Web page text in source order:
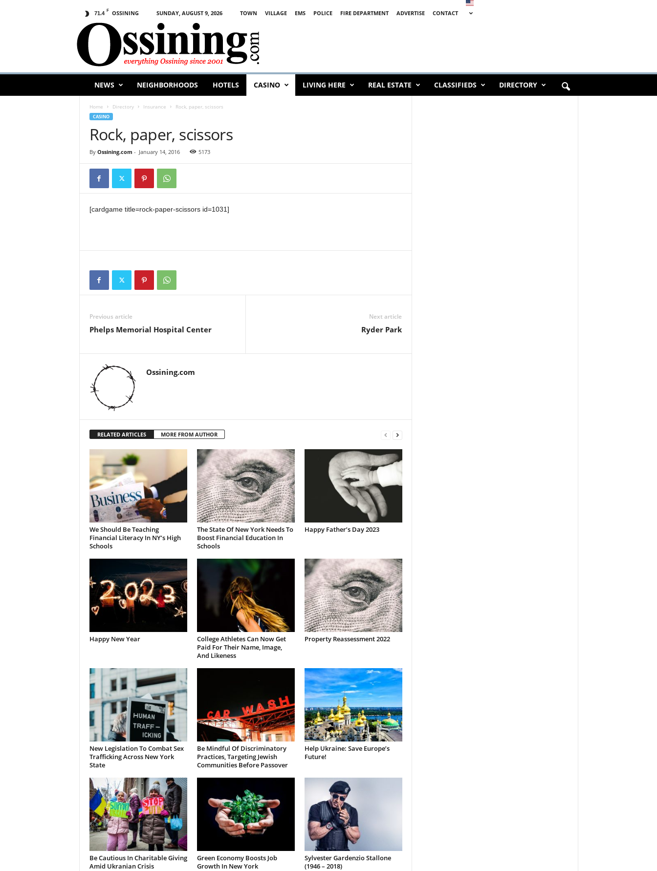
71.4 F OSSINING SUNDAY, AUGUST 9, 2026 TOWN VILLAGE EMS POLICE FIRE DEPARTMENT ADVERTISE
CONTACT
s
s
i
i
NEWS NEIGHBORHOODS HOTELS CASINO LIVING HERE REAL ESTATE CLASSIFIEDS DIRECTORY
Home Directory Insurance Rock, paper, scissors
CASINO
Rock, paper, scissors
By Ossining.com - January 14, 2016 5173
[cardgame title=rock-paper-scissors id=1031]
Previous article
Phelps Memorial Hospital Center
Next article
Ryder Park
Ossining.com
RELATED ARTICLES MORE FROM AUTHOR
We Should Be Teaching
Financial Literacy In NY’s High
Schools
The State Of New York Needs To
Boost Financial Education In
Schools
Happy Father’s Day 2023
Happy New Year
College Athletes Can Now Get
Paid For Their Name, Image,
And Likeness
Property Reassessment 2022
New Legislation To Combat Sex
Trafficking Across New York
State
Be Mindful Of Discriminatory
Practices, Targeting Jewish
Communities Before Passover
Help Ukraine: Save Europe’s
Future!
Be Cautious In Charitable Giving
Amid Ukranian Crisis
Green Economy Boosts Job
Growth In New York
Sylvester Gardenzio Stallone
(1946 – 2018)